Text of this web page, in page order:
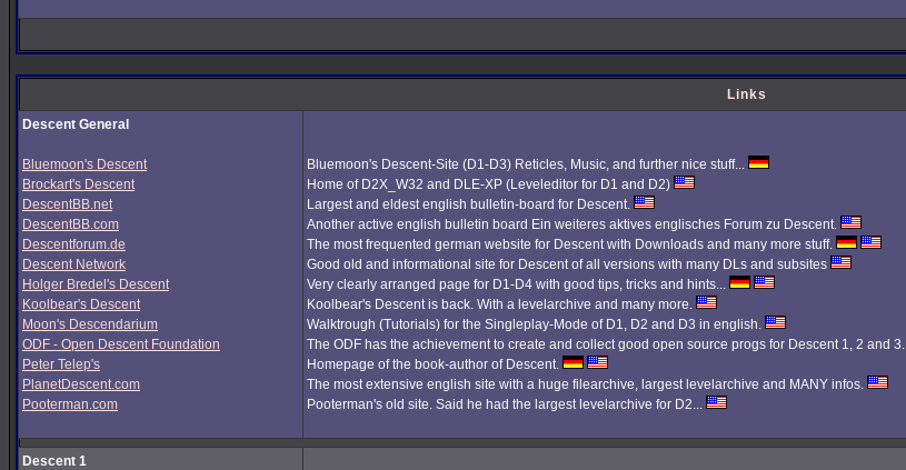
Links
Descent General
Bluemoon's Descent
Brockart's Descent
DescentBB.net
DescentBB.com
Descentforum.de
Descent Network
Holger Bredel's Descent
Koolbear's Descent
Moon's Descendarium
ODF - Open Descent Foundation
Peter Telep's
PlanetDescent.com
Pooterman.com
Bluemoon's Descent-Site (D1-D3) Reticles, Music, and further nice stuff...
Home of D2X_W32 and DLE-XP (Leveleditor for D1 and D2)
Largest and eldest english bulletin-board for Descent.
Another active english bulletin board Ein weiteres aktives englisches Forum zu Descent.
The most frequented german website for Descent with Downloads and many more stuff.
Good old and informational site for Descent of all versions with many DLs and subsites
Very clearly arranged page for D1-D4 with good tips, tricks and hints...
Koolbear's Descent is back. With a levelarchive and many more.
Walktrough (Tutorials) for the Singleplay-Mode of D1, D2 and D3 in english.
The ODF has the achievement to create and collect good open source progs for Descent 1, 2 and 3.
Homepage of the book-author of Descent.
The most extensive english site with a huge filearchive, largest levelarchive and MANY infos.
Pooterman's old site. Said he had the largest levelarchive for D2...
Descent 1